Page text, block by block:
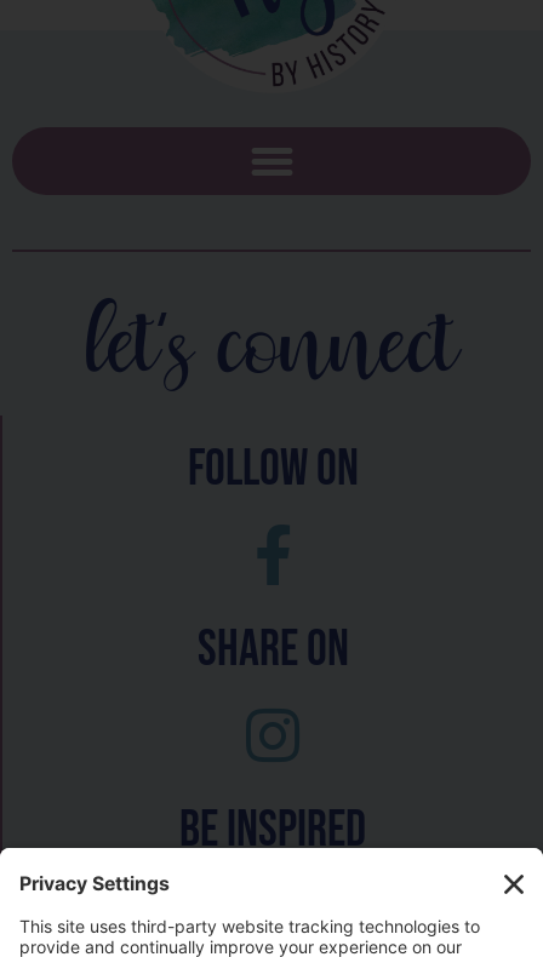
let's connect
follow on
Share On
Be inspired